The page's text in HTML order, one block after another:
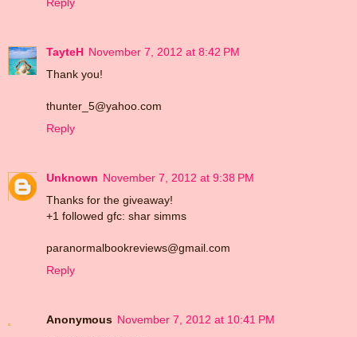
TayteH November 7, 2012 at 8:42 PM
Thank you!
thunter_5@yahoo.com
Reply
Unknown November 7, 2012 at 9:38 PM
Thanks for the giveaway!
+1 followed gfc: shar simms
paranormalbookreviews@gmail.com
Reply
Anonymous November 7, 2012 at 10:41 PM